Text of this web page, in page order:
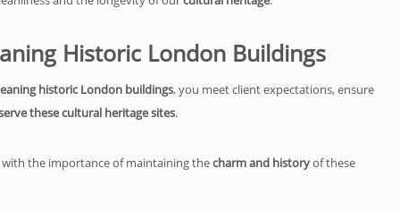
Historic London Buildings
historic London buildings, you meet client expectations, ensure
these cultural heritage sites.
with the importance of maintaining thecharm and historyof these